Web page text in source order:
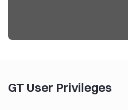
GT User Privileges